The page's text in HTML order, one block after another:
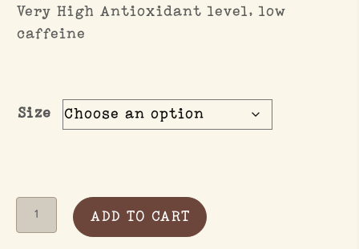
Very High Antioxidant level, low
caffeine
Size
Can
I
ADD TO CART